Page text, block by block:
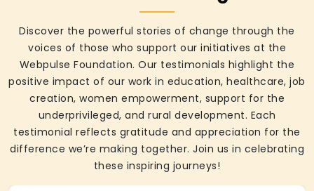
Discover the powerful stories of change through the
voices of those who support our initiatives at the
Webpulse Foundation. Our testimonials highlight the
positive impact of our work in education, healthcare, job
creation, women empowerment, support for the
underprivileged, and rural development. Each
testimonial reflects gratitude and appreciation for the
difference we’re making together. Join us in celebrating
these inspiring journeys!